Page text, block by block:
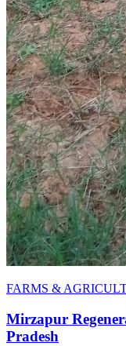
FARMS &
Mirzapur
Pradesh